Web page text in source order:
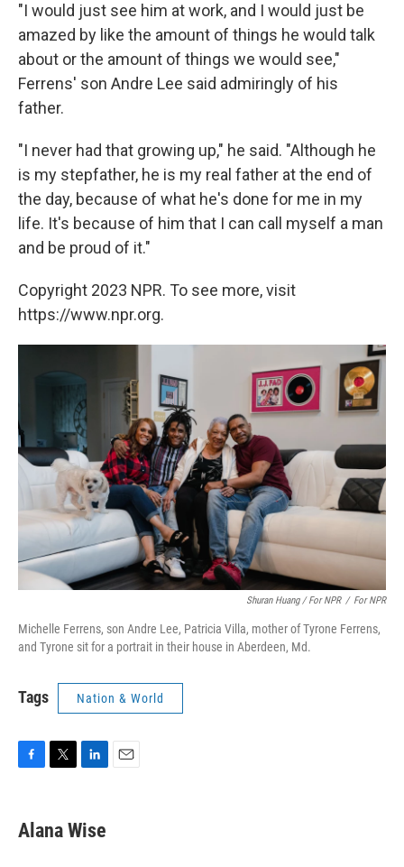
"I would just see him at work, and I would just be
amazed by like the amount of things he would talk
about or the amount of things we would see,"
Ferrens' son Andre Lee said admiringly of his
father.
"I never had that growing up," he said. "Although he
is my stepfather, he is my real father at the end of
the day, because of what he's done for me in my
life. It's because of him that I can call myself a man
and be proud of it."
Copyright 2023 NPR. To see more, visit
https://www.npr.org.
Shuran Huang / For NPR / For NPR
Michelle Ferrens, son Andre Lee, Patricia Villa, mother of Tyrone Ferrens,
and Tyrone sit for a portrait in their house in Aberdeen, Md.
Tags Nation & World
e
b
t
t
k
e
Alana Wise